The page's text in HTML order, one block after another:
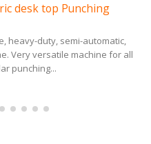
13
Mar
Your internal
A first class service
give our customers.